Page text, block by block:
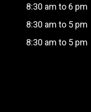
8:30 am to 6 pm
8:30 am to 5 pm
8:30 am to 5 pm